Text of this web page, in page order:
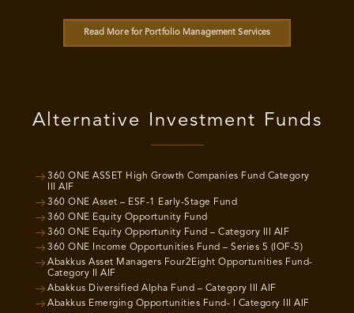
Read More for Portfolio Management Services
Alternative Investment Funds
360 ONE ASSET High Growth Companies Fund Category
III AIF
360 ONE Asset – ESF-1 Early-Stage Fund
360 ONE Equity Opportunity Fund
360 ONE Equity Opportunity Fund – Category III AIF
360 ONE Income Opportunities Fund – Series 5 (IOF-5)
Abakkus Asset Managers Four2Eight Opportunities Fund-
Category II AIF
Abakkus Diversified Alpha Fund – Category III AIF
Abakkus Emerging Opportunities Fund- I Category III AIF